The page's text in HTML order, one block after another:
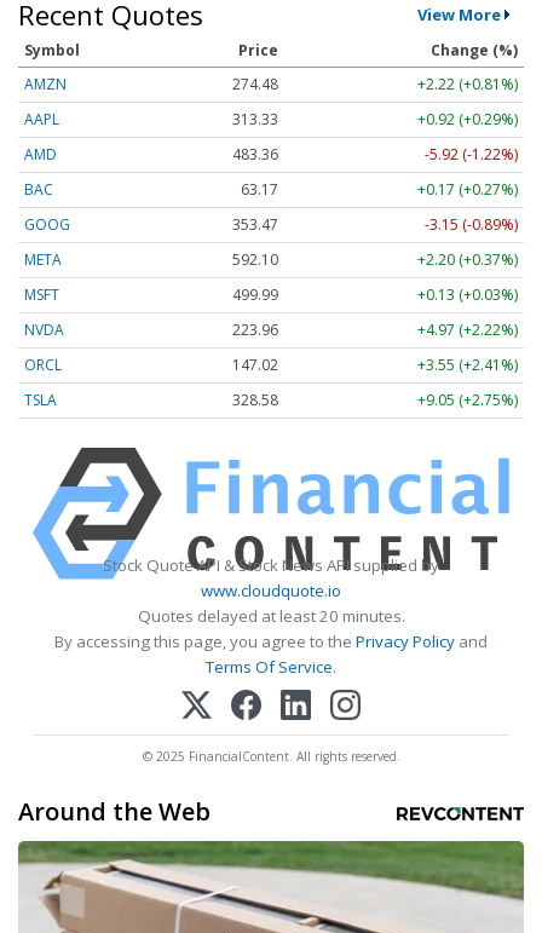
Recent Quotes View More
Symbol Price
Change (%)
AMZN
274.48
+2.22 (+0.81%)
AAPL
313.33
+0.92 (+0.29%)
AMD
483.36
-5.92 (-1.22%)
BAC
63.17
+0.17 (+0.27%)
GOOG
353.47
-3.15 (-0.89%)
META
592.10
+2.20 (+0.37%)
MSFT
499.99
+0.13 (+0.03%)
NVDA
223.96
+4.97 (+2.22%)
ORCL
147.02
+3.55 (+2.41%)
TSLA
328.58 +9.05 (+2.75%)
Stock Quote API & Stock News API supplied by
www.cloudquote.io
Quotes delayed at least 20 minutes.
By accessing this page, you agree to the Privacy Policy and
Terms Of Service.
© 2025 FinancialContent. All rights reserved.
Around the Web